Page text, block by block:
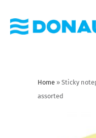
Home » Sticky
assorted